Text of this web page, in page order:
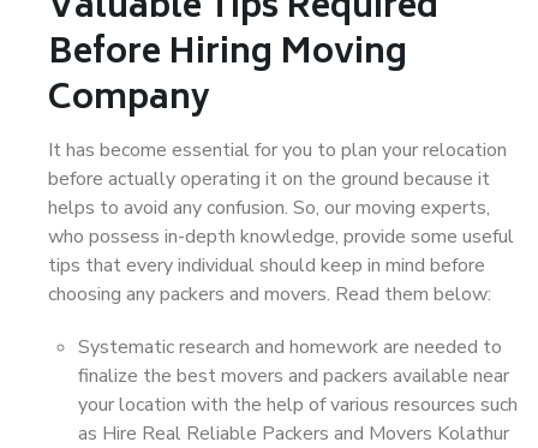
Before Hiring Moving
Company
It has become essential for you to plan your relocation
before actually operating it on the ground because it
helps to avoid any confusion. So, our moving experts,
who possess in-depth knowledge, provide some useful
tips that every individual should keep in mind before
choosing any packers and movers. Read them below:
Systematic research and homework are needed to
finalize the best movers and packers available near
your location with the help of various resources such
as Hire Real Reliable Packers and Movers Kolathur